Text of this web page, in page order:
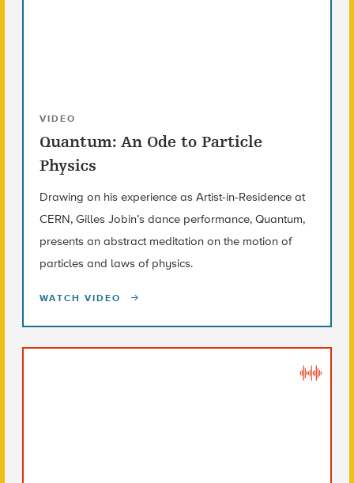
VIDEO
Quantum: An Ode to Particle
Physics
Drawing on his experience as Artist-in-Residence at
CERN, Gilles Jobin’s dance performance, Quantum,
presents an abstract meditation on the motion of
particles and laws of physics.
WATCH VIDEO